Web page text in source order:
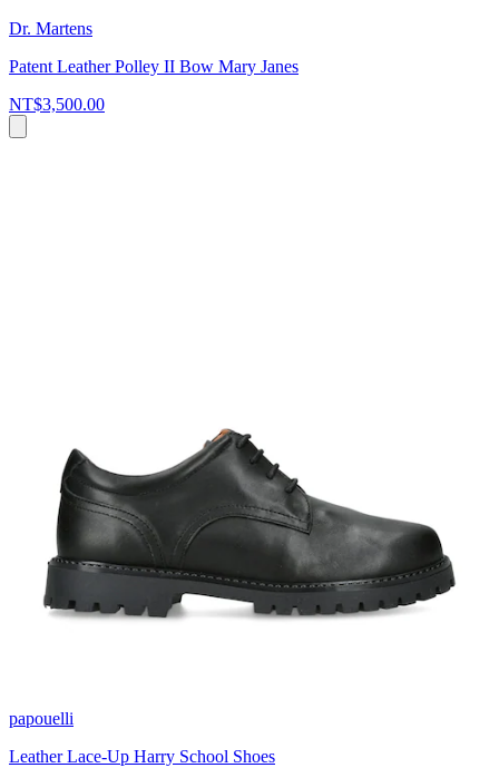
Dr. Martens
Patent Leather Polley II Bow Mary Janes
NT$3,500.00
papouelli
Leather Lace-Up Harry School Shoes